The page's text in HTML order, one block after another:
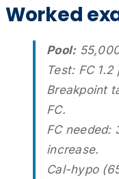
Worked
Pool:
Test: FC
Breakpoint
FC.
FC needed:
increase.
Cal-hypo